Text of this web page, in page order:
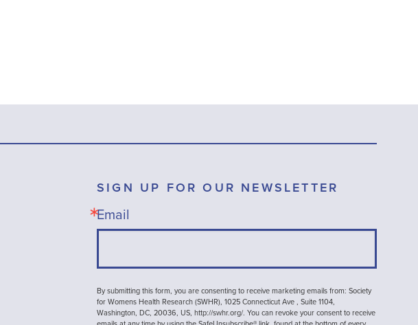
SIGN UP FOR OUR NEWSLETTER
Email
By submitting this form, you are consenting to receive marketing emails from: Society
for Womens Health Research (SWHR), 1025 Connecticut Ave , Suite 1104,
Washington, DC, 20036, US, http://swhr.org/. You can revoke your consent to receive